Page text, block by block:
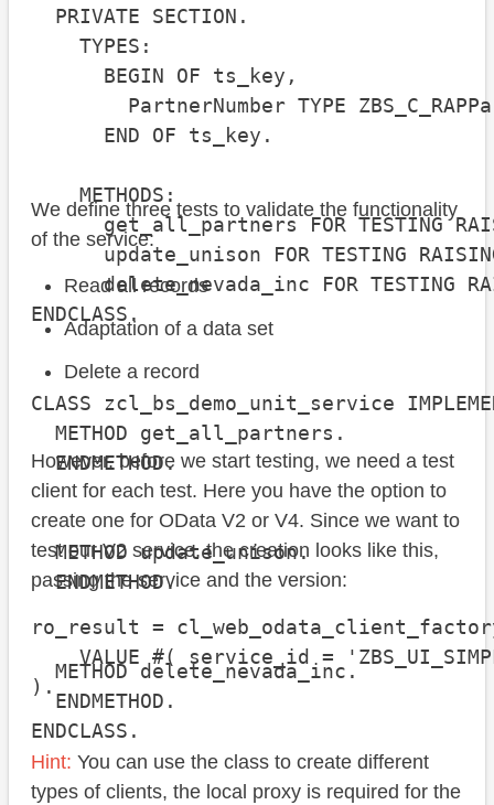
PRIVATE SECTION.
TYPES:
BEGIN OF ts_key,
PartnerNumber TYPE
END OF ts_key.
METHODS:
get_all_partners FOR TESTING
update_unison FOR TESTING
delete_nevada_inc FOR TESTING
ENDCLASS.
CLASS zcl_bs_demo_unit_service
METHOD get_all_partners.
ENDMETHOD.
METHOD update_unison.
ENDMETHOD.
METHOD delete_nevada_inc.
ENDMETHOD.
ENDCLASS.
We define three tests to validate the functionality
of the service:
Read all records
Adaptation of a data set
Delete a record
However, before we start testing, we need a test
client for each test. Here you have the option to
create one for OData V2 or V4. Since we want to
test our V2 service, the creation looks like this,
passing the service and the version:
ro_result =
VALUE #( service_id =
).
Hint: You can use the class to create different
types of clients, the local proxy is required for the